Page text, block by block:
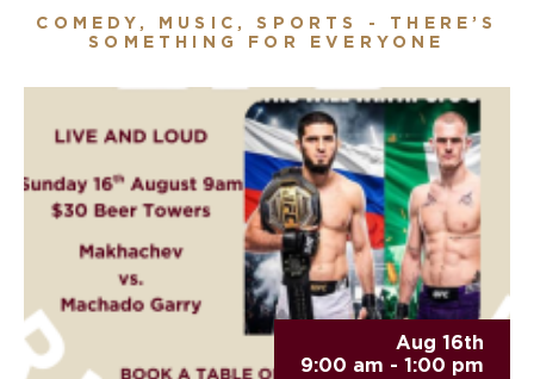
COMEDY, MUSIC, SPORTS - THERE’S
SOMETHING FOR EVERYONE
Aug 16th
9:00 am - 1:00 pm